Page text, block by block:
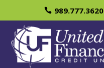
989.777.3620